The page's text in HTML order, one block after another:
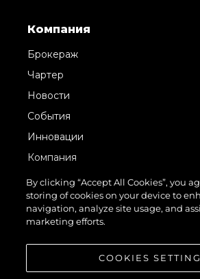
Компания
Брокераж
Чартер
Новости
События
Инновации
Компания
Команда
Lifestyle
Наследие
By clicking “Accept All Cookies”, you
storing of cookies on your device to
navigation, analyze site usage, and
marketing efforts.
COOKIES